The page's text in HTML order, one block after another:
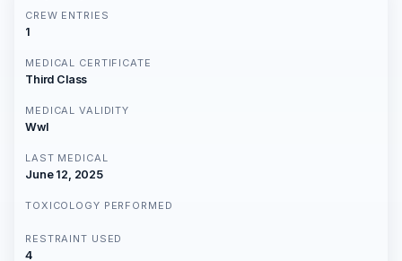
CREW ENTRIES
1
MEDICAL CERTIFICATE
Third Class
MEDICAL VALIDITY
Wwl
LAST MEDICAL
June 12, 2025
TOXICOLOGY PERFORMED
RESTRAINT USED
4